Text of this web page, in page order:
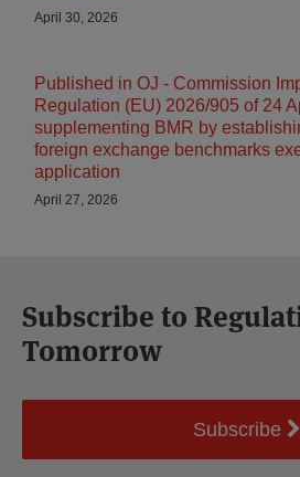
April 30, 2026
Published in OJ - Commission
Regulation (EU) 2026/905 of 24
supplementing BMR by
foreign exchange benchmarks
application
April 27, 2026
Subscribe to
Tomorrow
Subscribe